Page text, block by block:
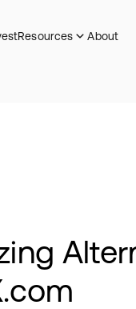
Resources About